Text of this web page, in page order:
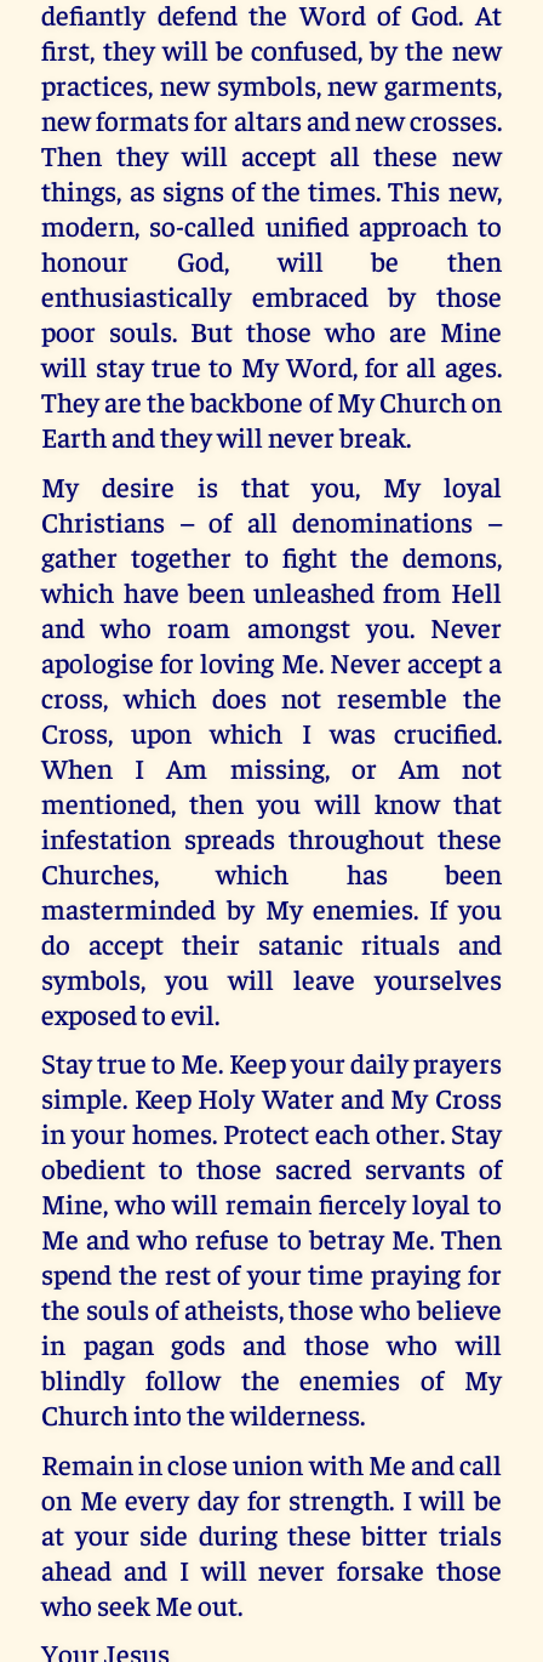
defiantly defend the Word of God. At
first, they will be confused, by the new
practices, new symbols, new garments,
new formats for altars and new crosses.
Then they will accept all these new
things, as signs of the times. This new,
modern, so-called unified approach to
honour God, will be then
enthusiastically embraced by those
poor souls. But those who are Mine
will stay true to My Word, for all ages.
They are the backbone of My Church on
Earth and they will never break.
My desire is that you, My loyal
Christians – of all denominations –
gather together to fight the demons,
which have been unleashed from Hell
and who roam amongst you. Never
apologise for loving Me. Never accept a
cross, which does not resemble the
Cross, upon which I was crucified.
When I Am missing, or Am not
mentioned, then you will know that
infestation spreads throughout these
Churches, which has been
masterminded by My enemies. If you
do accept their satanic rituals and
symbols, you will leave yourselves
exposed to evil.
Stay true to Me. Keep your daily prayers
simple. Keep Holy Water and My Cross
in your homes. Protect each other. Stay
obedient to those sacred servants of
Mine, who will remain fiercely loyal to
Me and who refuse to betray Me. Then
spend the rest of your time praying for
the souls of atheists, those who believe
in pagan gods and those who will
blindly follow the enemies of My
Church into the wilderness.
Remain in close union with Me and call
on Me every day for strength. I will be
at your side during these bitter trials
ahead and I will never forsake those
who seek Me out.
Your Jesus